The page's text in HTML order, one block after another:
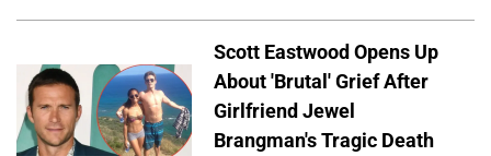
Scott Eastwood Opens Up
About 'Brutal' Grief After
Girlfriend Jewel
Brangman's Tragic Death